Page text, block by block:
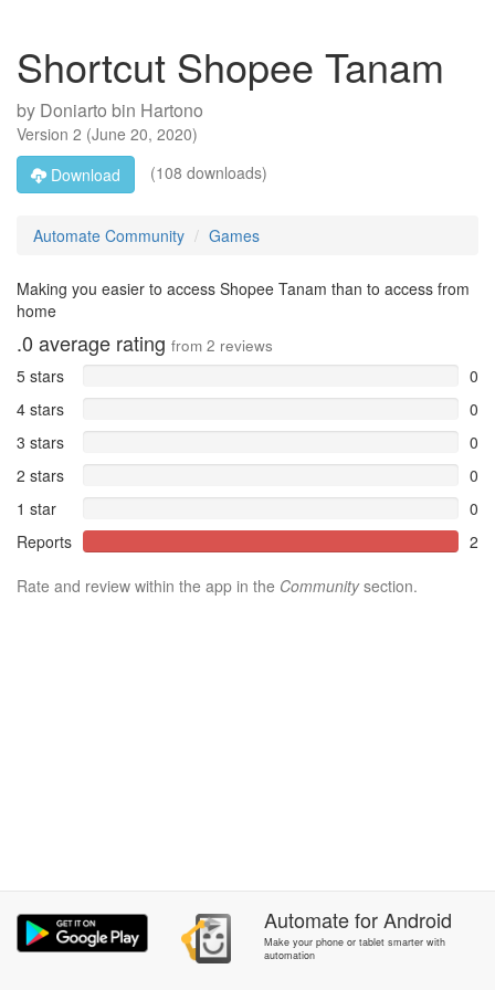
Shortcut Shopee Tanam
by Doniarto bin Hartono
Version 2 (June 20, 2020)
Download
(108 downloads)
Automate Community Games
Making you easier to access Shopee Tanam than to access from
home
.0 average rating from 2 reviews
5 stars
0
4 stars
0
3 stars
0
2 stars
0
1 star
0
Reports
2
Rate and review within the app in the Communitysection.
AutomateforAndroid
Make your phone or tablet smarter with
automation